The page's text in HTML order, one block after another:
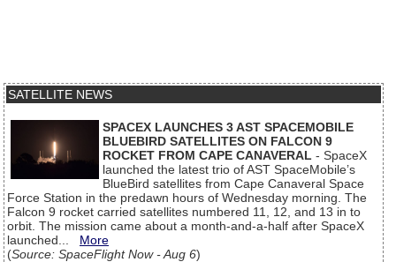
SATELLITE NEWS
SPACEX LAUNCHES 3 AST SPACEMOBILE
BLUEBIRD SATELLITES ON FALCON 9
ROCKET FROM CAPE CANAVERAL - SpaceX
launched the latest trio of AST SpaceMobile’s
BlueBird satellites from Cape Canaveral Space
Force Station in the predawn hours of Wednesday morning. The
Falcon 9 rocket carried satellites numbered 11, 12, and 13 in to
orbit. The mission came about a month-and-a-half after SpaceX
launched... More
(Source: SpaceFlight Now - Aug 6)